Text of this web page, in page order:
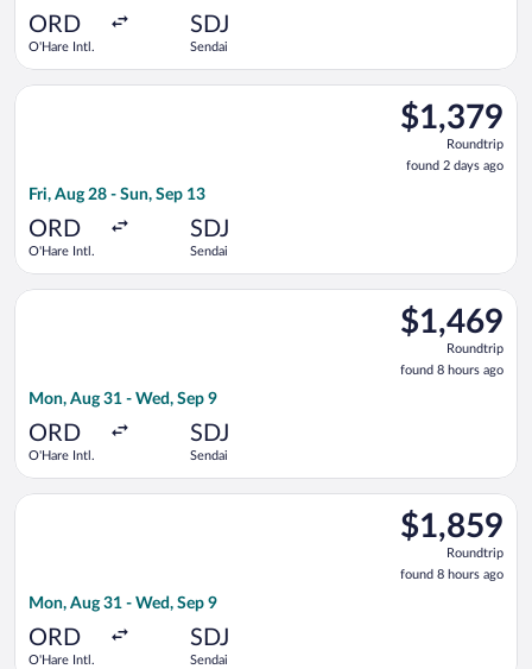
ORD
O'Hare Intl.
SDJ
Sendai
$1,379
Roundtrip,
found
2
$1,379
Roundtrip
found 2 days ago
Fri, Aug 28 - Sun, Sep 13
ORD
O'Hare Intl.
SDJ
Sendai
Select EVA Airways flight, departing Fri, Aug 28 from O'Hare
$1,469
Roundtrip,
found
8
$1,469
Roundtrip
found 8 hours ago
Mon, Aug 31 - Wed, Sep 9
ORD
O'Hare Intl.
SDJ
Sendai
Select All Nippon Airways flight, departing Mon, Aug 31
$1,859
Roundtrip,
found
8
$1,859
Roundtrip
found 8 hours ago
Mon, Aug 31 - Wed, Sep 9
ORD
O'Hare Intl.
SDJ
Sendai
Select Japan Airlines flight, departing Mon, Aug 31 from